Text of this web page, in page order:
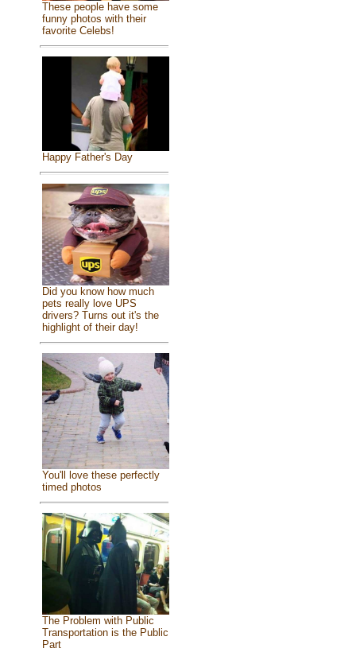
These people have some
funny photos with their
favorite Celebs!
Happy Father's Day
Did you know how much
pets really love UPS
drivers? Turns out it's the
highlight of their day!
You'll love these perfectly
timed photos
The Problem with Public
Transportation is the Public
Part